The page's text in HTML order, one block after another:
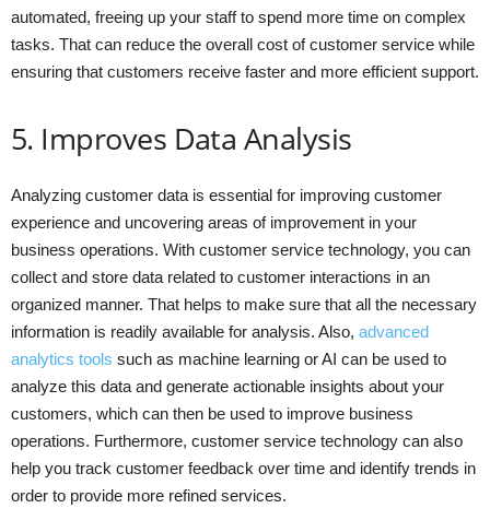
automated, freeing up your staff to spend more time on complex
tasks. That can reduce the overall cost of customer service while
ensuring that customers receive faster and more efficient support.
5. Improves Data Analysis
Analyzing customer data is essential for improving customer
experience and uncovering areas of improvement in your
business operations. With customer service technology, you can
collect and store data related to customer interactions in an
organized manner. That helps to make sure that all the necessary
information is readily available for analysis. Also, advanced
analytics tools such as machine learning or AI can be used to
analyze this data and generate actionable insights about your
customers, which can then be used to improve business
operations. Furthermore, customer service technology can also
help you track customer feedback over time and identify trends in
order to provide more refined services.